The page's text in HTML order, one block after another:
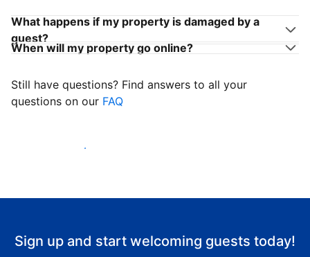
What happens if my property is damaged by a
guest?
When will my property go online?
Still have questions? Find answers to all your
questions on our FAQ
Start welcoming guests
Sign up and start welcoming guests today!